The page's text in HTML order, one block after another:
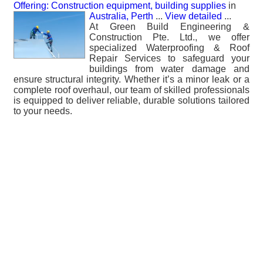
Offering: Construction equipment, building supplies in
Australia, Perth ... View detailed ...
At Green Build Engineering &
Construction Pte. Ltd., we offer
specialized Waterproofing & Roof
Repair Services to safeguard your
buildings from water damage and
ensure structural integrity. Whether it’s a minor leak or a
complete roof overhaul, our team of skilled professionals
is equipped to deliver reliable, durable solutions tailored
to your needs.